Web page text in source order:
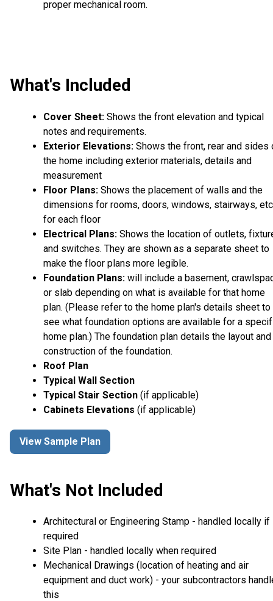
proper mechanical room.
What's Included
Cover Sheet: Shows the front elevation and typical
notes and requirements.
Exterior Elevations: Shows the front, rear and sides
the home including exterior materials, details and
measurement
Floor Plans: Shows the placement of walls and the
dimensions for rooms, doors, windows, stairways,
for each floor
Electrical Plans: Shows the location of outlets,
and switches. They are shown as a separate sheet to
make the floor plans more legible.
Foundation Plans: will include a basement,
or slab depending on what is available for that home
plan. (Please refer to the home plan's details sheet to
see what foundation options are available for a
home plan.) The foundation plan details the layout and
construction of the foundation.
Roof Plan
Typical Wall Section
Typical Stair Section (if applicable)
Cabinets Elevations (if applicable)
View Sample Plan
What's Not Included
Architectural or Engineering Stamp - handled locally if
required
Site Plan - handled locally when required
Mechanical Drawings (location of heating and air
equipment and duct work) - your subcontractors
this